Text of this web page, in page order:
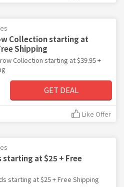
Collection starting at
Shipping
Collection starting at $39.95 +
GET DEAL
Like Offer
starting at $25 + Free
starting at $25 + Free Shipping